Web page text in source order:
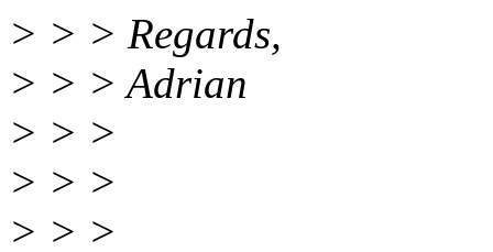
> > > Regards,
> > > Adrian
> > >
> > >
> > >